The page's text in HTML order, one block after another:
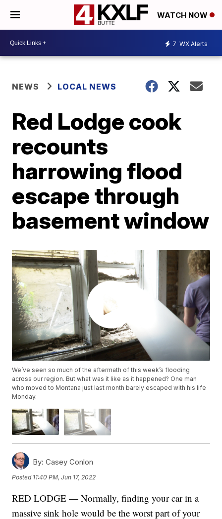
WATCH NOW
7 WX Alerts
NEWS LOCAL NEWS
Red Lodge cook
recounts
harrowing flood
escape through
basement window
We’ve seen so much of the aftermath of this week’s flooding
across our region. But what was it like as it happened? One man
who moved to Montana just last month barely escaped with his life
Monday.
By: Casey Conlon
Posted 11:40 PM, Jun 17, 2022
RED LODGE — Normally, finding your car in a
massive sink hole would be the worst part of your